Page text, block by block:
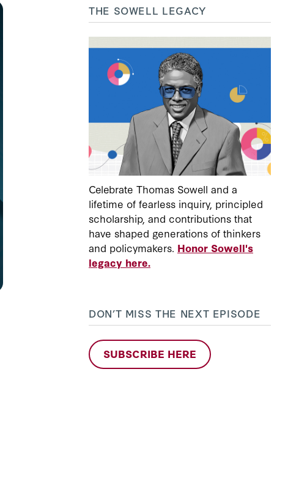
THE SOWELL LEGACY
Celebrate Thomas Sowell and a
lifetime of fearless inquiry, principled
scholarship, and contributions that
have shaped generations of thinkers
and policymakers. Honor Sowell's
legacy here.
DON’T MISS THE NEXT EPISODE
SUBSCRIBE HERE